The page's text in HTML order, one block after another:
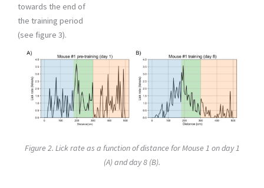
towards the end of
the training period
(see figure 3).
Figure 2. Lick rate as a function of distance for Mouse 1 on day 1
(A) and day 8 (B).